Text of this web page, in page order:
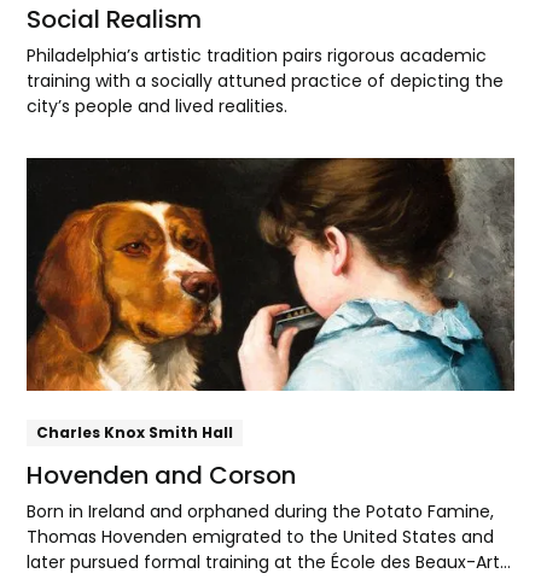
Social Realism
Philadelphia’s artistic tradition pairs rigorous academic
training with a socially attuned practice of depicting the
city’s people and lived realities.
Charles Knox Smith Hall
Hovenden and Corson
Born in Ireland and orphaned during the Potato Famine,
Thomas Hovenden emigrated to the United States and
later pursued formal training at the École des Beaux-Arts